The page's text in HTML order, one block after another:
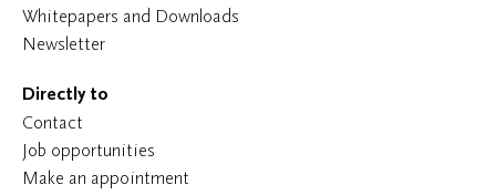
Whitepapers and Downloads
Newsletter
Directly to
Contact
Job opportunities
Make an appointment